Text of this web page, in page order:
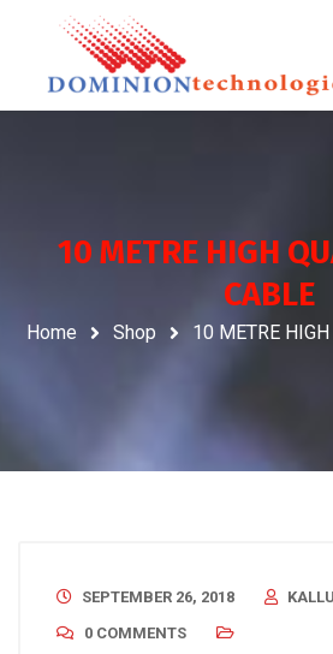
10 METRE HIGH
CABLE
Home Shop 10 METRE
SEPTEMBER 26, 2018
0 COMMENTS